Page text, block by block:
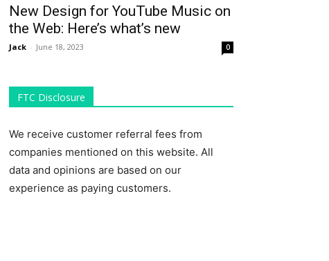
New Design for YouTube Music on
the Web: Here’s what’s new
Jack - June 18, 2023 0
FTC Disclosure
We receive customer referral fees from
companies mentioned on this website. All
data and opinions are based on our
experience as paying customers.